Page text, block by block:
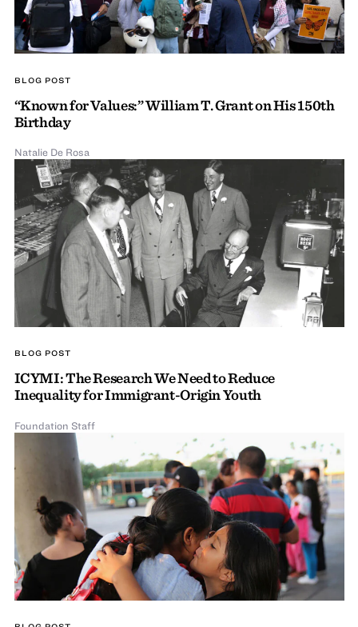
BLOG POST
“Known for Values:” William T. Grant on His 150th
Birthday
Natalie De Rosa
BLOG POST
ICYMI: The Research We Need to Reduce
Inequality for Immigrant-Origin Youth
Foundation Staff